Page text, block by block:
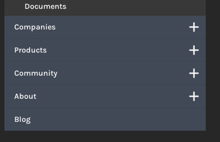
Documents
Companies
Products
Community
About
Blog